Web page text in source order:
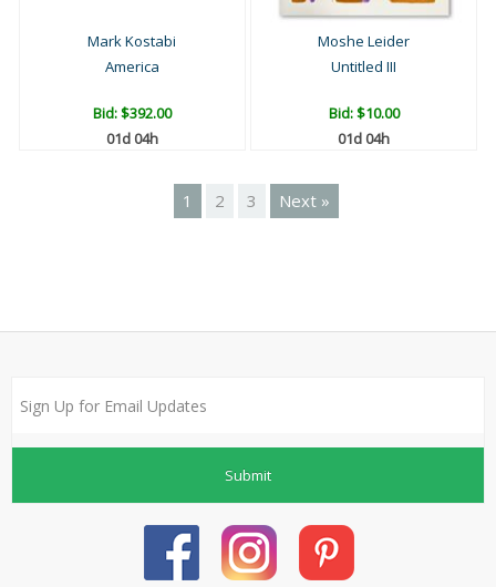
Mark Kostabi
America
Bid:$392.00
01d 04h
Moshe Leider
Untitled III
Bid:$10.00
01d 04h
1 2 3 Next »
Submit